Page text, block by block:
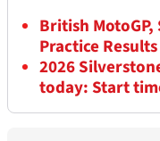
British
Practice Results
2026
today: Start